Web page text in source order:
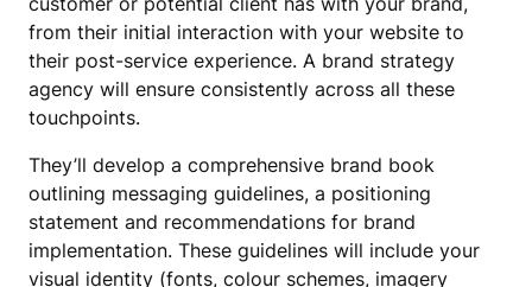
from their initial interaction with your website to
their post-service experience. A brand strategy
agency will ensure consistently across all these
touchpoints.
They’ll develop a comprehensive brand book
outlining messaging guidelines, a positioning
statement and recommendations for brand
implementation. These guidelines will include your
visual identity (fonts, colour schemes, imagery